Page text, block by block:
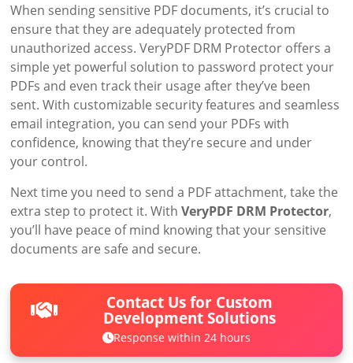
When sending sensitive PDF documents, it’s crucial to
ensure that they are adequately protected from
unauthorized access. VeryPDF DRM Protector offers a
simple yet powerful solution to password protect your
PDFs and even track their usage after they’ve been
sent. With customizable security features and seamless
email integration, you can send your PDFs with
confidence, knowing that they’re secure and under
your control.
Next time you need to send a PDF attachment, take the
extra step to protect it. WithVeryPDF DRM Protector,
you’ll have peace of mind knowing that your sensitive
documents are safe and secure.
Contact Us for Custom
Development Solutions
Response within 24 hours